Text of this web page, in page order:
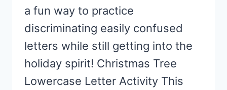
a fun way to practice
discriminating easily confused
letters while still getting into the
holiday spirit! Christmas Tree
Lowercase Letter Activity This